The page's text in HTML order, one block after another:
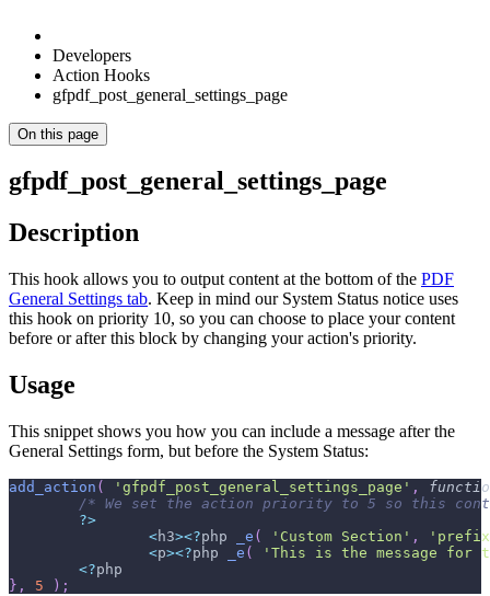
Developers
Action Hooks
gfpdf_post_general_settings_page
On this page
gfpdf_post_general_settings_page
Description
This hook allows you to output content at the bottom of the PDF
General Settings tab. Keep in mind our System Status notice uses
this hook on priority 10, so you can choose to place your content
before or after this block by changing your action's priority.
Usage
This snippet shows you how you can include a message after the
General Settings form, but before the System Status:
add_action ( 'gfpdf_post_general_settings_page' ,
/* We set the action priority to 5 so this
?>
<h3><?php _e ( 'Custom Section' ,
<p><?php _e (
'This is the message for
<?php
} , 5 ) ;